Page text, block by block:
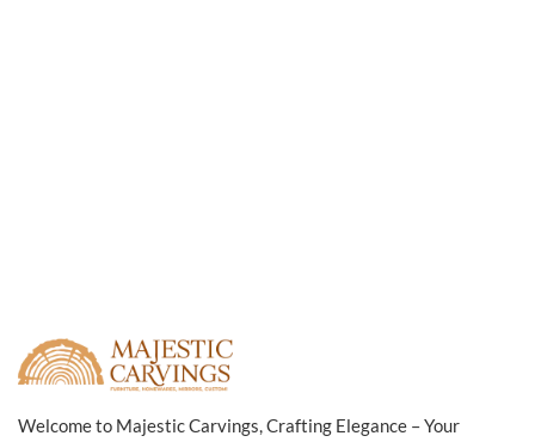
Welcome to Majestic Carvings, Crafting Elegance – Your